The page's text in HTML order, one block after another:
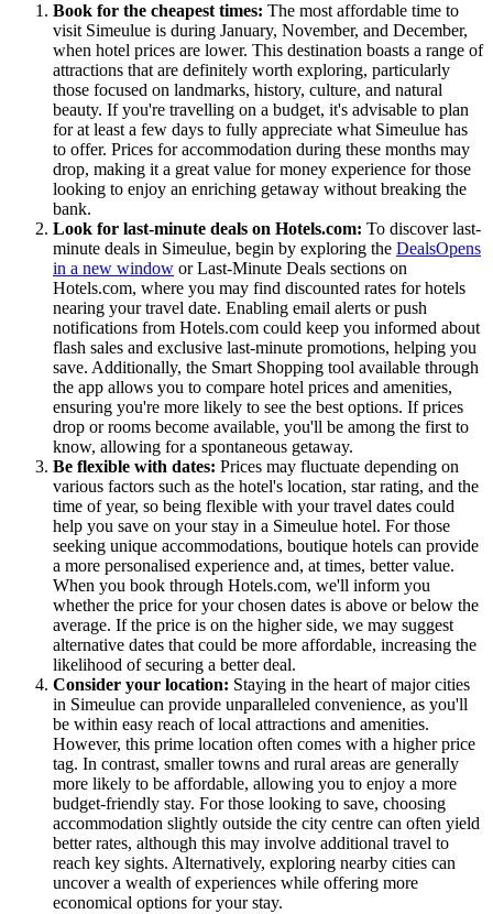
Book for the cheapest times: The most affordable time to
visit Simeulue is during January, November, and December,
when hotel prices are lower. This destination boasts a range of
attractions that are definitely worth exploring, particularly
those focused on landmarks, history, culture, and natural
beauty. If you're travelling on a budget, it's advisable to plan
for at least a few days to fully appreciate what Simeulue has
to offer. Prices for accommodation during these months may
drop, making it a great value for money experience for those
looking to enjoy an enriching getaway without breaking the
bank.
Look for last-minute deals on Hotels.com: To discover last-
minute deals in Simeulue, begin by exploring the DealsOpens
in a new window or Last-Minute Deals sections on
Hotels.com, where you may find discounted rates for hotels
nearing your travel date. Enabling email alerts or push
notifications from Hotels.com could keep you informed about
flash sales and exclusive last-minute promotions, helping you
save. Additionally, the Smart Shopping tool available through
the app allows you to compare hotel prices and amenities,
ensuring you're more likely to see the best options. If prices
drop or rooms become available, you'll be among the first to
know, allowing for a spontaneous getaway.
Be flexible with dates: Prices may fluctuate depending on
various factors such as the hotel's location, star rating, and the
time of year, so being flexible with your travel dates could
help you save on your stay in a Simeulue hotel. For those
seeking unique accommodations, boutique hotels can provide
a more personalised experience and, at times, better value.
When you book through Hotels.com, we'll inform you
whether the price for your chosen dates is above or below the
average. If the price is on the higher side, we may suggest
alternative dates that could be more affordable, increasing the
likelihood of securing a better deal.
Consider your location: Staying in the heart of major cities
in Simeulue can provide unparalleled convenience, as you'll
be within easy reach of local attractions and amenities.
However, this prime location often comes with a higher price
tag. In contrast, smaller towns and rural areas are generally
more likely to be affordable, allowing you to enjoy a more
budget-friendly stay. For those looking to save, choosing
accommodation slightly outside the city centre can often yield
better rates, although this may involve additional travel to
reach key sights. Alternatively, exploring nearby cities can
uncover a wealth of experiences while offering more
economical options for your stay.